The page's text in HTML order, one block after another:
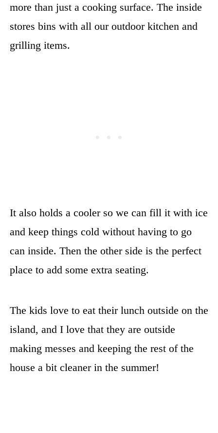
more than just a cooking surface. The inside
stores bins with all our outdoor kitchen and
grilling items.
It also holds a cooler so we can fill it with ice
and keep things cold without having to go
can inside. Then the other side is the perfect
place to add some extra seating.
The kids love to eat their lunch outside on the
island, and I love that they are outside
making messes and keeping the rest of the
house a bit cleaner in the summer!